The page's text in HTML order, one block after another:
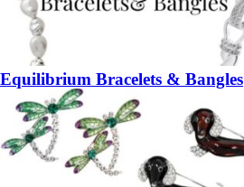
Equilibrium Bracelets & Bangles